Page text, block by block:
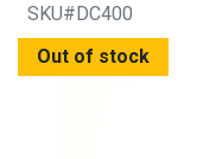
SKU#DC400
Out of stock